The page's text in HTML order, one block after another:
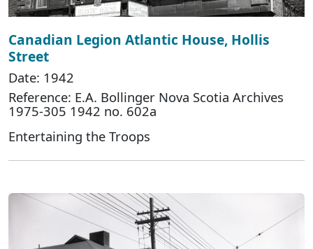
Canadian Legion Atlantic House, Hollis
Street
Date: 1942
Reference: E.A. Bollinger Nova Scotia Archives
1975-305 1942 no. 602a
Entertaining the Troops